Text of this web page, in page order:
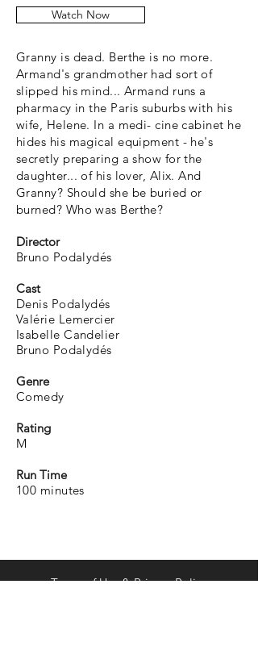
Watch Now
Granny is dead. Berthe is no more.
Armand's grandmother had sort of
slipped his mind... Armand runs a
pharmacy in the Paris suburbs with his
wife, Helene. In a medi- cine cabinet he
hides his magical equipment - he's
secretly preparing a show for the
daughter... of his lover, Alix. And
Granny? Should she be buried or
burned? Who was Berthe?
Director
Bruno Podalydés
Cast
Genre
Denis Podalydés
Valérie Lemercier
Isabelle Candelier
Bruno Podalydés
Comedy
Rating
M
Run Time
100 minutes
Terms of Use & Privacy Policy